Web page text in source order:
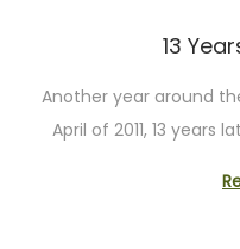
13
Another year around
April of 2011, 13 years